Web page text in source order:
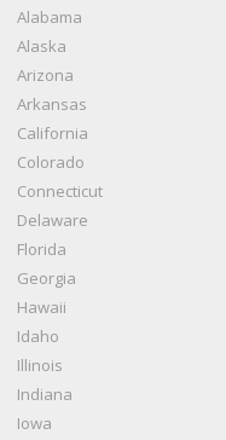
Alabama
Alaska
Arizona
Arkansas
California
Colorado
Connecticut
Delaware
Florida
Georgia
Hawaii
Idaho
Illinois
Indiana
Iowa